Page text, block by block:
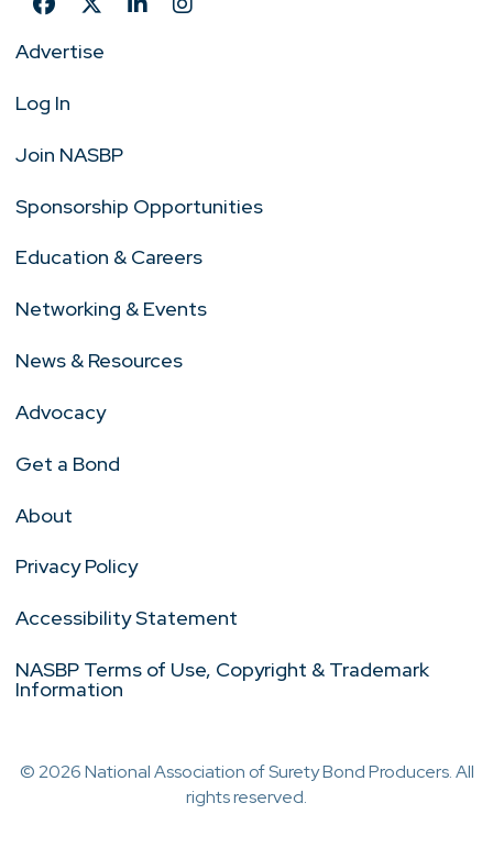
Advertise
Log In
Join NASBP
Sponsorship Opportunities
Education & Careers
Networking & Events
News & Resources
Advocacy
Get a Bond
About
Privacy Policy
Accessibility Statement
NASBP Terms of Use, Copyright & Trademark
Information
© 2026 National Association of Surety Bond Producers. All
rights reserved.